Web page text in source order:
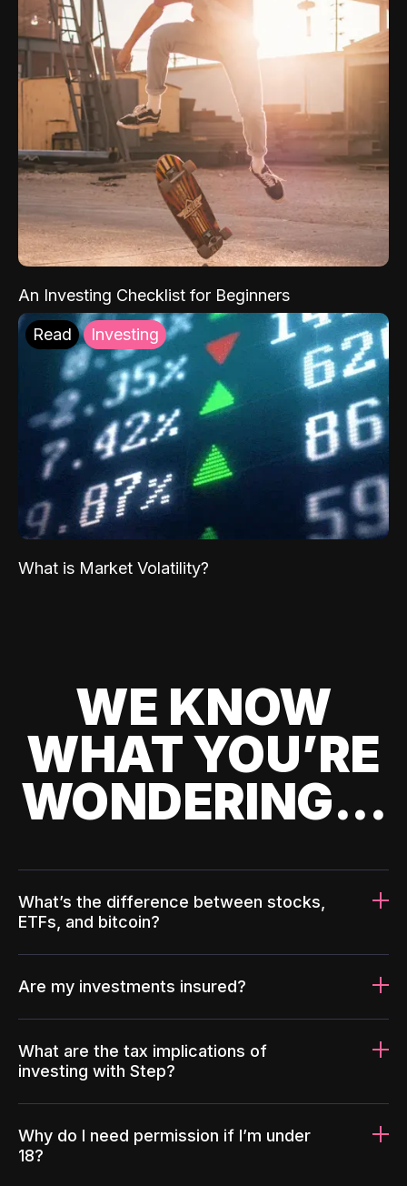
An Investing Checklist for Beginners
Read Investing
What is Market Volatility?
WE KNOW
WHAT YOU’RE
WONDERING...
What’s the difference between stocks,
ETFs, and bitcoin?
Are my investments insured?
What are the tax implications of
investing with Step?
Why do I need permission if I’m under
18?